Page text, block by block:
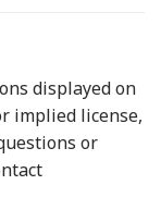
displayed on
implied license,
or